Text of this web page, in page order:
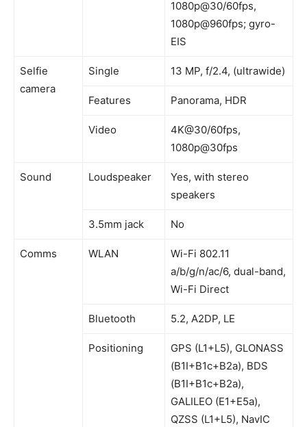
1080p@30/60fps,
1080p@960fps; gyro-
EIS
Selfie
camera
Single 13 MP, f/2.4, (ultrawide)
Features Panorama, HDR
Video
4K@30/60fps,
1080p@30fps
Sound Loudspeaker
Yes, with stereo
speakers
3.5mm jack No
Comms WLAN
Wi-Fi 802.11
a/b/g/n/ac/6, dual-band,
Wi-Fi Direct
Bluetooth 5.2, A2DP, LE
Positioning
GPS (L1+L5), GLONASS
(B1I+B1c+B2a), BDS
(B1I+B1c+B2a),
GALILEO (E1+E5a),
QZSS (L1+L5), NavIC